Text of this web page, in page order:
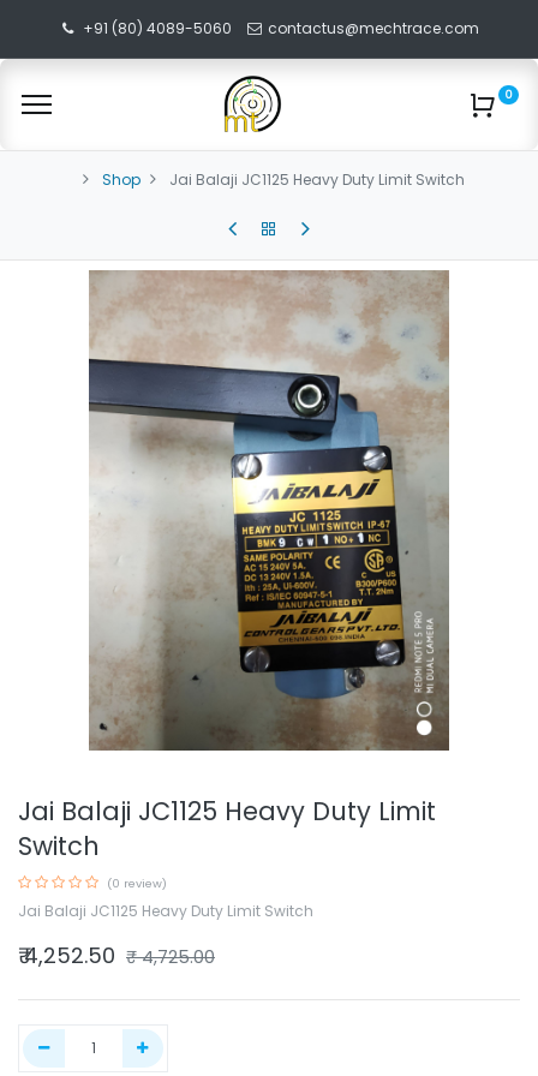
+91 (80) 4089-5060 contactus@mechtrace.com
0
Shop Jai Balaji JC1125 Heavy Duty Limit Switch
Jai Balaji JC1125 Heavy Duty Limit
Switch
(0 review)
Jai Balaji JC1125 Heavy Duty Limit Switch
₹4,252.50 ₹4,725.00